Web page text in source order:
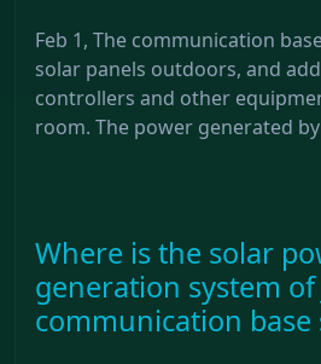
Feb 1, The communication
solar panels outdoors, and
controllers and other
room. The power generated
Where is the solar
generation system of
communication base